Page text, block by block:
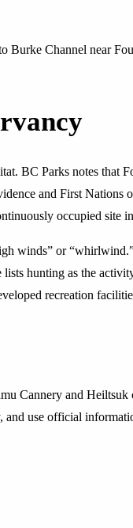
Burke Channel near
BC Parks notes that
and First Nations
occupied site
winds” or
hunting as the
recreation
Cannery and Heiltsuk
use official